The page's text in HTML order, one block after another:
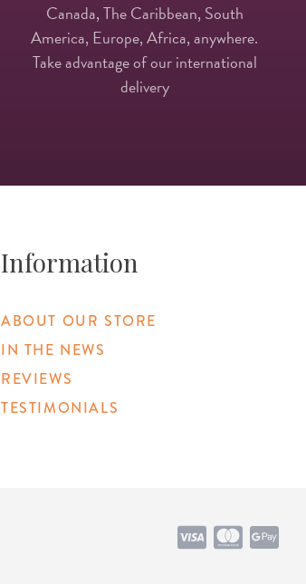
Canada, The Caribbean, South
America, Europe, Africa, anywhere.
Take advantage of our international
delivery
Information
ABOUT OUR STORE
IN THE NEWS
REVIEWS
TESTIMONIALS